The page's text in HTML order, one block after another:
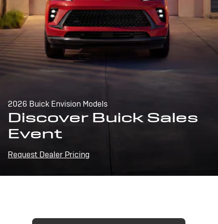
2026 Buick Envision Models
Discover Buick Sales
Event
Request Dealer Pricing